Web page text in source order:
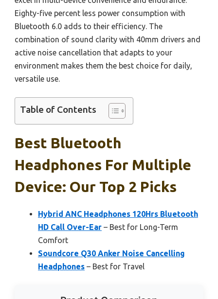
Eighty-five percent less power consumption with
Bluetooth 6.0 adds to their efficiency. The
combination of sound clarity with 40mm drivers and
active noise cancellation that adapts to your
environment makes them the best choice for daily,
versatile use.
Table of Contents
Best Bluetooth
Headphones For Multiple
Device: Our Top 2 Picks
Hybrid ANC Headphones 120Hrs Bluetooth
HD Call Over-Ear – Best for Long-Term
Comfort
Soundcore Q30 Anker Noise Cancelling
Headphones – Best for Travel